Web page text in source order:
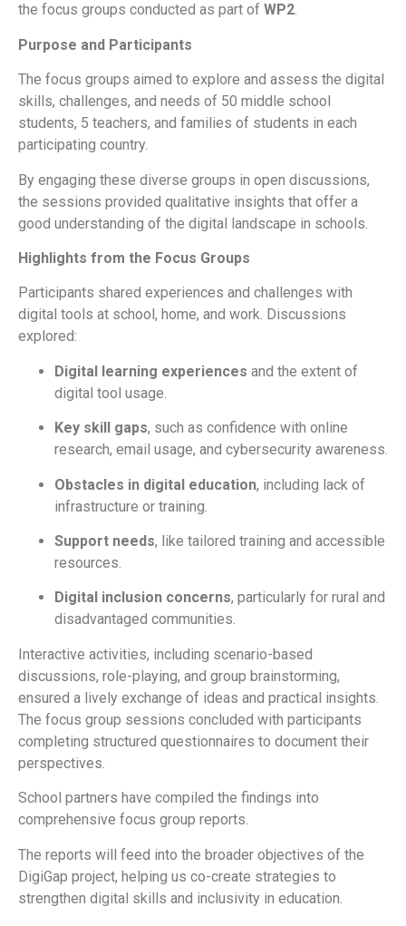
the focus groups conducted as part of WP2.
Purpose and Participants
The focus groups aimed to explore and assess the digital
skills, challenges, and needs of 50 middle school
students, 5 teachers, and families of students in each
participating country.
By engaging these diverse groups in open discussions,
the sessions provided qualitative insights that offer a
good understanding of the digital landscape in schools.
Highlights from the Focus Groups
Participants shared experiences and challenges with
digital tools at school, home, and work. Discussions
explored:
Digital learning experiences and the extent of
digital tool usage.
Key skill gaps, such as confidence with online
research, email usage, and cybersecurity awareness.
Obstacles in digital education, including lack of
infrastructure or training.
Support needs, like tailored training and accessible
resources.
Digital inclusion concerns, particularly for rural and
disadvantaged communities.
Interactive activities, including scenario-based
discussions, role-playing, and group brainstorming,
ensured a lively exchange of ideas and practical insights.
The focus group sessions concluded with participants
completing structured questionnaires to document their
perspectives.
School partners have compiled the findings into
comprehensive focus group reports.
The reports will feed into the broader objectives of the
DigiGap project, helping us co-create strategies to
strengthen digital skills and inclusivity in education.